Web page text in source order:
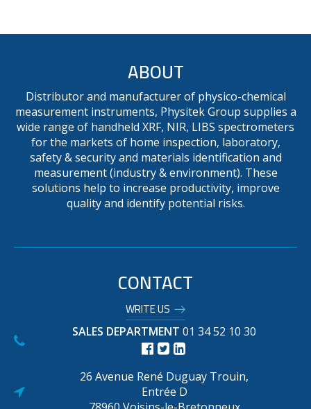
ABOUT
Distributor and manufacturer of physico-chemical
measurement instruments, Physitek Group supplies a
wide range of handheld XRF, NIR, LIBS spectrometers
for the markets of home inspection, laboratory,
safety & security and materials identification and
measurement (industry & environment). These
solutions help to increase productivity, improve
quality and identify potential risks.
CONTACT
WRITE US
SALES DEPARTMENT 01 34 52 10 30
26 Avenue René Duguay Trouin,
Entrée D